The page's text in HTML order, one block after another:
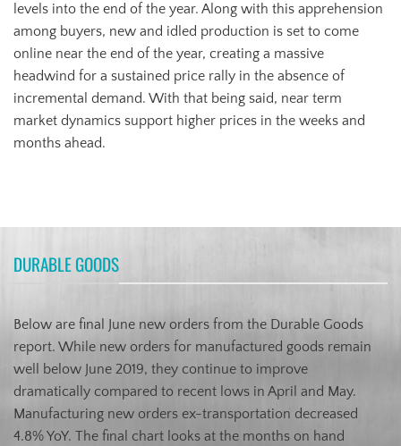
levels into the end of the year. Along with this apprehension
among buyers, new and idled production is set to come
online near the end of the year, creating a massive
headwind for a sustained price rally in the absence of
incremental demand. With that being said, near term
market dynamics support higher prices in the weeks and
months ahead.
DURABLE GOODS
Below are final June new orders from the Durable Goods
report. While new orders for manufactured goods remain
well below June 2019, they continue to improve
dramatically compared to recent lows in April and May.
Manufacturing new orders ex-transportation decreased
4.8% YoY. The final chart looks at the months on hand